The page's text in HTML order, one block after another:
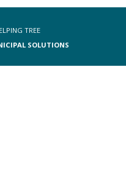
TREE
SOLUTIONS